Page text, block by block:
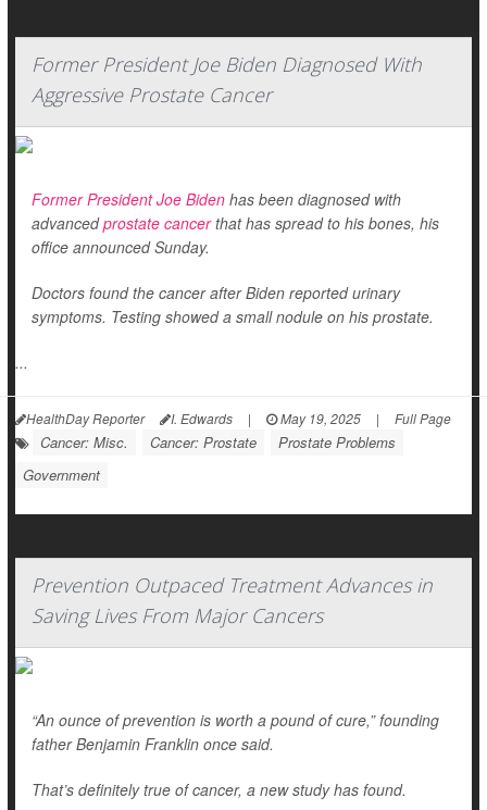
Former President Joe Biden Diagnosed With
Aggressive Prostate Cancer
Former President Joe Biden has been diagnosed with
advancedprostate cancerthat has spread to his bones, his
office announced Sunday.
Doctors found the cancer after Biden reported urinary
symptoms. Testing showed a small nodule on his prostate.
...
HealthDay Reporter I. Edwards | May 19, 2025 | Full Page
Cancer: Misc. Cancer: Prostate
Prostate Problems
Government
Prevention Outpaced Treatment Advances in
Saving Lives From Major Cancers
“An ounce of prevention is worth a pound of cure,” founding
father Benjamin Franklin once said.
That’s definitely true of cancer, a new study has found.